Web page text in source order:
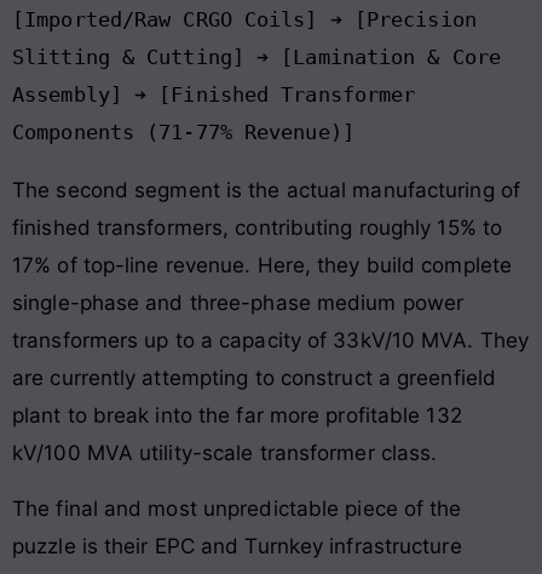
[Imported/Raw CRGO Coils] ➔ [Precision
Slitting & Cutting] ➔ [Lamination & Core
Assembly] ➔ [Finished Transformer
The second segment is the actual manufacturing of
finished transformers, contributing roughly 15% to
17% of top-line revenue. Here, they build complete
single-phase and three-phase medium power
transformers up to a capacity of 33kV/10 MVA. They
are currently attempting to construct a greenfield
plant to break into the far more profitable 132
kV/100 MVA utility-scale transformer class.
The final and most unpredictable piece of the
puzzle is their EPC and Turnkey infrastructure